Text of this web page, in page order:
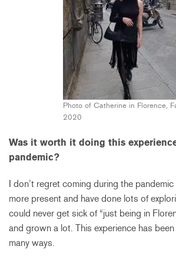
Photo of Catherine in Florence,
2020
Was it worth it doing this
pandemic?
I don’t regret coming during the
more present and have done lots of
could never get sick of “just being in
and grown a lot. This experience has
many ways.